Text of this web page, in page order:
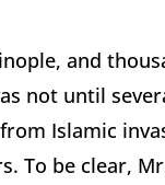
and
not until
Islamic
To be clear,